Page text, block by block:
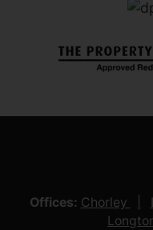
Offices: Chorley